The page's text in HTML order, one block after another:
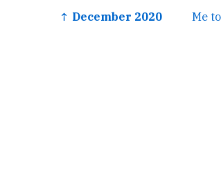
↑ December 2020 Me